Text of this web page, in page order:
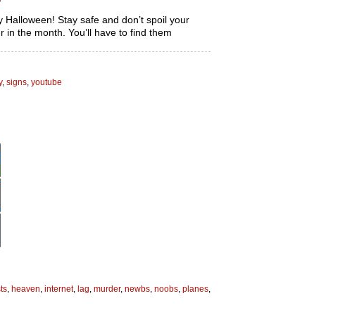
Halloween! Stay safe and don’t spoil your
the month. You’ll have to find them
, signs, youtube
, heaven, internet, lag, murder, newbs, noobs, planes,